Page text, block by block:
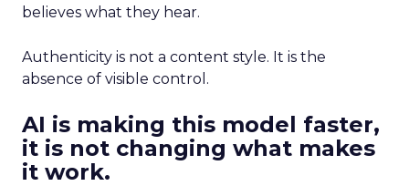
believes what they hear.
Authenticity is not a content style. It is the
absence of visible control.
AI is making this model faster,
it is not changing what makes
it work.